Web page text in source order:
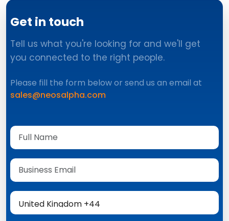
Get in touch
Tell us what you're looking for and we'll get
you connected to the right people.
Please fill the form below or send us an email at
sales@neosalpha.com